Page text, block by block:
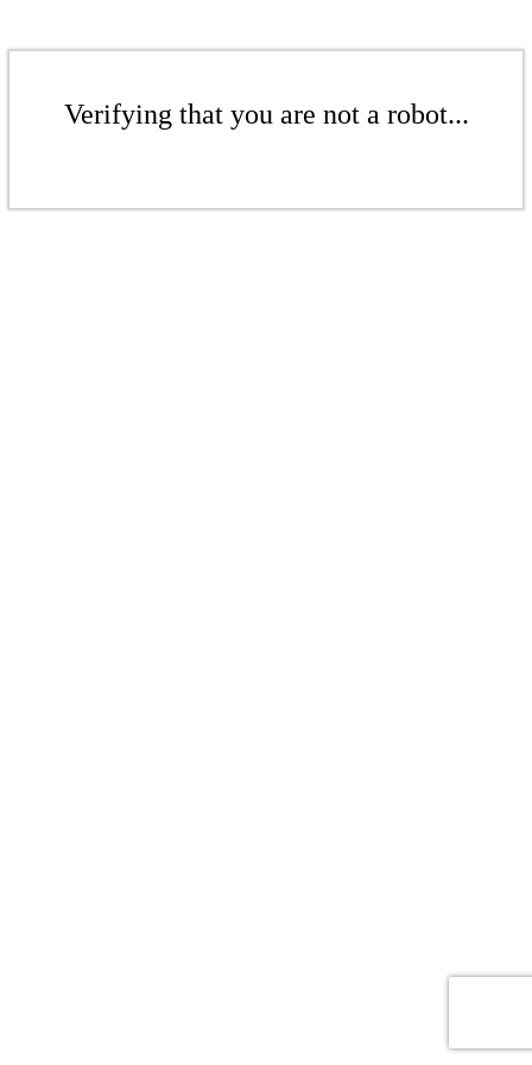
Verifying that you are not a robot...